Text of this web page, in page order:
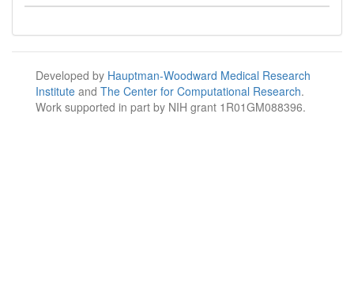
Developed by Hauptman-Woodward Medical Research
Institute and The Center for Computational Research.
Work supported in part by NIH grant 1R01GM088396.